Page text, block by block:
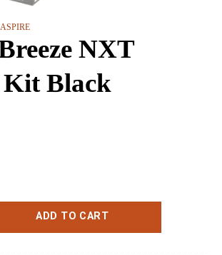
ASPIRE
NXT
Black
ADD TO CART